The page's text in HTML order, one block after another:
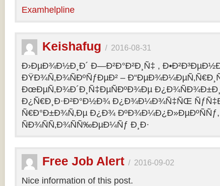
Examhelpline
Keishafug / 2016-08-31
Ð›ÐµÐ¾Ð½Ð¸Ð´ Ð—Ð²Ð°Ð²Ð¸Ñ‡ ,
ÐŸÐ¾Ñ‚Ð¾ÑÐºÑƒÐµÐ² – Ð“ÐµÐ¾Ð¼ÐµÑ‚Ñ€Ð¸Ñ
ÐœÐµÑ‚Ð¾Ð´Ð¸Ñ‡ÐµÑÐºÐ¾Ðµ
Ð¿Ñ€Ð¸Ð·Ð²Ð°Ð½Ð¾ Ð¿Ð¾Ð¼Ð¾Ñ‡ÑŒ
Ñ€Ð°Ð±Ð¾Ñ‚Ðµ Ð¿Ð¾ ÐºÐ¾Ð¼Ð¿Ð»ÐµÐºÑÑƒ,
ÑÐ¾ÑÑ‚Ð¾ÑÑ‰ÐµÐ¼Ñƒ Ð¸Ð·
Free Job Alert / 2016-09-02
Nice information of this post.